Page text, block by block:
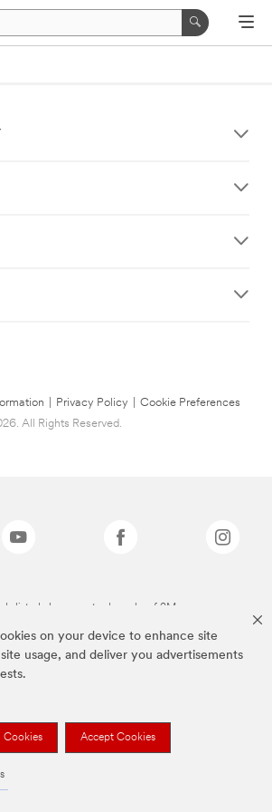
on your device to enhance site
usage, and deliver you advertisements
Cookies Accept Cookies
Privacy Policy
Cookie Preferences
All Rights Reserved.
listed above are trademarks of 3M.